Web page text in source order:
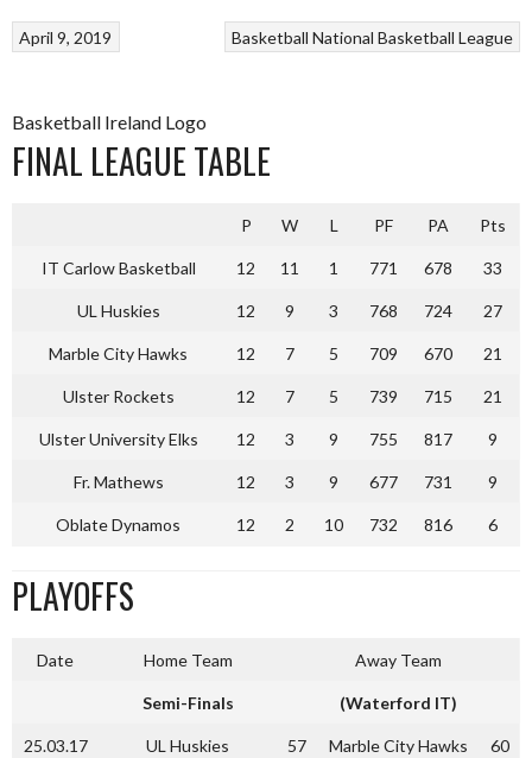
Basketball National Basketball League
April 9, 2019
Basketball Ireland Logo
FINAL LEAGUE TABLE
P W L PF PA Pts
IT Carlow Basketball 12 11 1 771 678 33
UL Huskies 12 9 3 768 724 27
Marble City Hawks 12 7 5 709 670 21
Ulster Rockets 12 7 5 739 715 21
Ulster University Elks 12 3 9 755 817 9
Fr. Mathews 12 3 9 677 731 9
Oblate Dynamos 12 2 10 732 816 6
PLAYOFFS
Date Home Team Away Team
Semi-Finals (Waterford IT)
25.03.17 UL Huskies 57 Marble City Hawks 60